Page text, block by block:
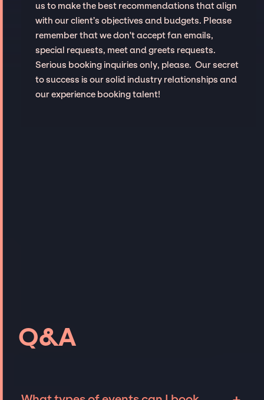
us to make the best recommendations that align
with our client’s objectives and budgets. Please
remember that we don't accept fan emails,
special requests, meet and greets requests.
Serious booking inquiries only, please. Our secret
to success is our solid industry relationships and
our experience booking talent!
Q&A